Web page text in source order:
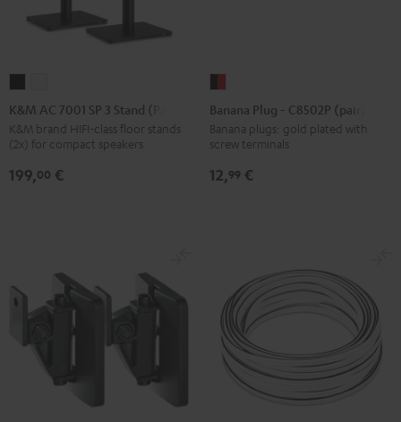
AC
7001
SP
3
AC
7001
SP
3
K&M AC 7001 SP 3 Stand (Pair)
K&M brand HIFI-class floor stands
(2x) for compact speakers
199,00 €
-
C8502P
(pair)
Banana Plug - C8502P (pair)
Banana plugs: gold plated with
screw terminals
12,99 €